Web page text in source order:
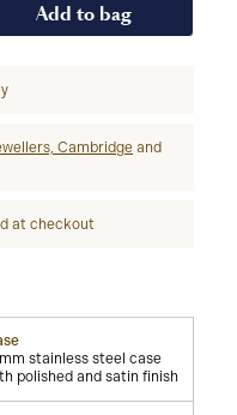
Add to bag
Cambridge and
at checkout
stainless steel case
polished and satin finish